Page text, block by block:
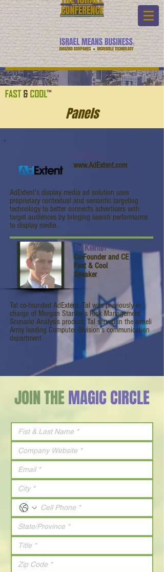
Panels
AdExtent’s display media ad solution uses
proprietary contextual and semantic targeting
technology to better connects advertisers with
target audiences by bringing search performance
to display media.
www.AdExtent.com
Tal Keinan
Co-Founder and CE
Fast & Cool
Speaker
Tal co-founded AdExtent. Tal was previously in
charge of Morgan Stanley’s Risk Management
Scenario Analysis product. Tal served in the Israeli
Army leading Computer Division’s communication
department
JOIN THEMAGIC CIRCLE